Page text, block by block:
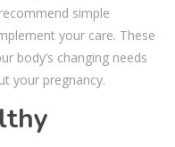
simple
your care. These
body’s changing needs
your pregnancy.